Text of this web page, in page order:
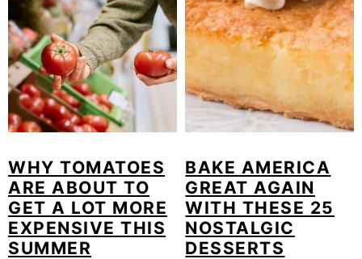
WHY TOMATOES
ARE ABOUT TO
GET A LOT MORE
EXPENSIVE THIS
SUMMER
BAKE AMERICA
GREAT AGAIN
WITH THESE 25
NOSTALGIC
DESSERTS